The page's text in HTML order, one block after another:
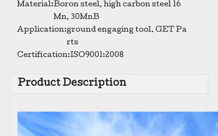
Material:Boron steel, high carbon steel 16
Mn, 30MnB
Application:ground engaging tool. GET Pa
rts
Certification:ISO9001:2008
Product Description